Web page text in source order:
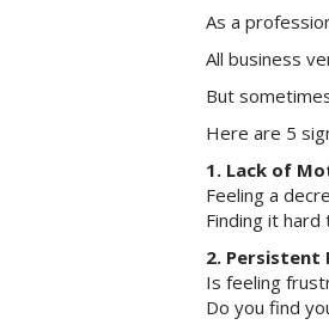
As a
All business
But
Here are 5
1. Lack of
Feeling a
Finding it
2.
Is feeling
Do you find